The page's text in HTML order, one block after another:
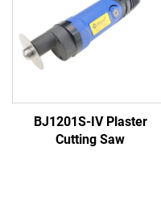
BJ1201S-IV Plaster
Cutting Saw